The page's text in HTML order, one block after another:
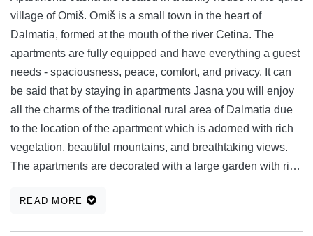
village of Omiš. Omiš is a small town in the heart of
Dalmatia, formed at the mouth of the river Cetina. The
apartments are fully equipped and have everything a guest
needs - spaciousness, peace, comfort, and privacy. It can
be said that by staying in apartments Jasna you will enjoy
all the charms of the traditional rural area of ​​Dalmatia due
to the location of the apartment which is adorned with rich
vegetation, beautiful mountains, and breathtaking views.
The apartments are decorated with a large garden with rich
only 10 minute walk from the beach and the city center,
READ MORE